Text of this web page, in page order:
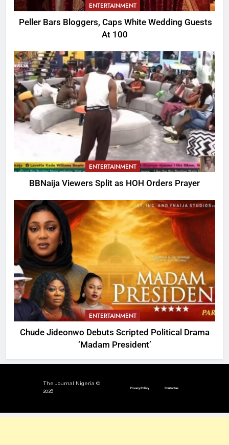
ENTERTAINMENT
Peller Bars Bloggers, Caps White Wedding Guests
At 100
ENTERTAINMENT
BBNaija Viewers Split as HOH Orders Prayer
ENTERTAINMENT
Chude Jideonwo Debuts Scripted Political Drama
‘Madam President’
The Journal Nigeria ©
2026
Privacy Policy Contact us